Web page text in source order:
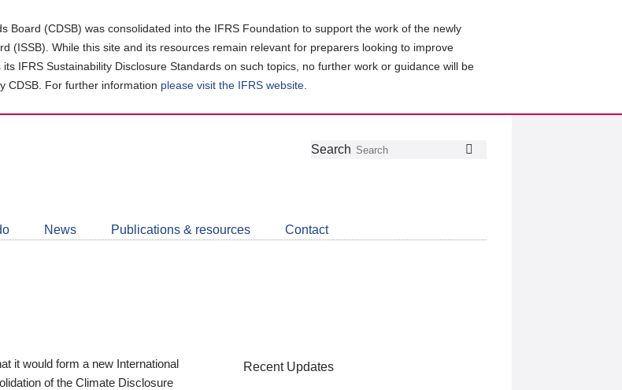
Board (CDSB) was consolidated into the IFRS Foundation to support the work of the newly
(ISSB). While this site and its resources remain relevant for preparers looking to improve
IFRS Sustainability Disclosure Standards on such topics, no further work or guidance will be
CDSB. For further information please visit the IFRS website
Follow
Join
LinkedIn
Get
about
CDSB
Search
News Publications & resources Contact
it would form a new International
of the Climate Disclosure
Recent Updates